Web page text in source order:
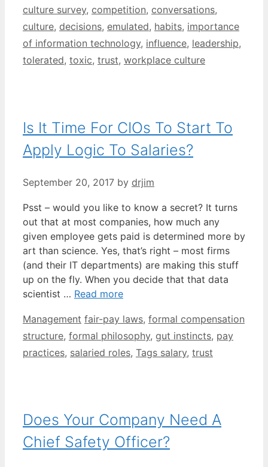
culture survey, competition, conversations,
culture, decisions, emulated, habits, importance
of information technology, influence, leadership,
tolerated, toxic, trust, workplace culture
Is It Time For CIOs To Start To
Apply Logic To Salaries?
September 20, 2017 by drjim
Psst – would you like to know a secret? It turns
out that at most companies, how much any
given employee gets paid is determined more by
art than science. Yes, that’s right – most firms
(and their IT departments) are making this stuff
up on the fly. When you decide that that data
scientist … Read more
Categories
Management Tags
fair-pay laws, formal compensation
structure, formal philosophy, gut instincts, pay
practices, salaried roles, Tags salary, trust
Does Your Company Need A
Chief Safety Officer?